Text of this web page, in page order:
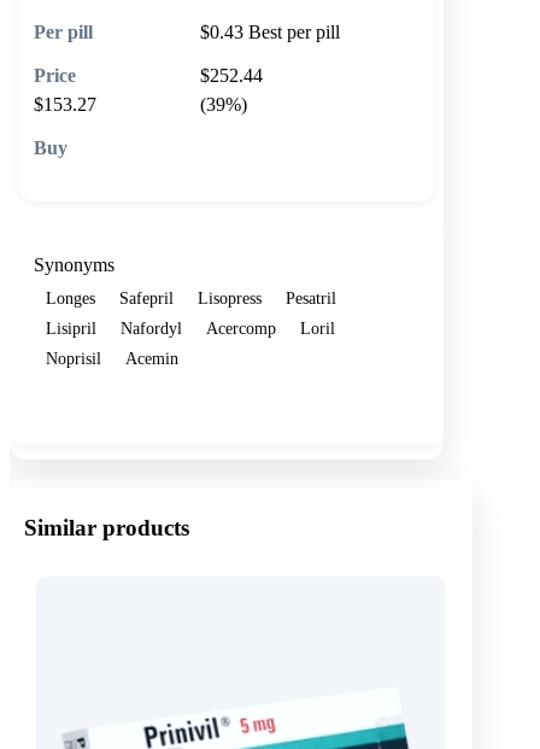
$0.43 Best per pill
$252.44
$153.27
(39%)
Synonyms
Longes Safepril Lisopress
Pesatril
Lisipril
Nafordyl Acercomp
Loril
Noprisil
Acemin
Similar products